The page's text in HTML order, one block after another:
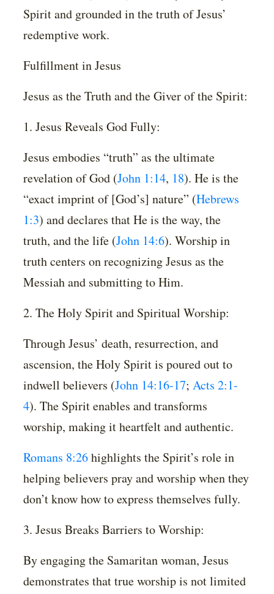
Spirit and grounded in the truth of Jesus’
redemptive work.
Fulfillment in Jesus
Jesus as the Truth and the Giver of the Spirit:
1. Jesus Reveals God Fully:
Jesus embodies “truth” as the ultimate
revelation of God (John 1:14, 18). He is the
“exact imprint of [God’s] nature” (Hebrews
1:3) and declares that He is the way, the
truth, and the life (John 14:6). Worship in
truth centers on recognizing Jesus as the
Messiah and submitting to Him.
2. The Holy Spirit and Spiritual Worship:
Through Jesus’ death, resurrection, and
ascension, the Holy Spirit is poured out to
indwell believers (John 14:16-17;Acts 2:1-
4). The Spirit enables and transforms
worship, making it heartfelt and authentic.
Romans 8:26highlights the Spirit’s role in
helping believers pray and worship when they
don’t know how to express themselves fully.
3. Jesus Breaks Barriers to Worship:
By engaging the Samaritan woman, Jesus
demonstrates that true worship is not limited